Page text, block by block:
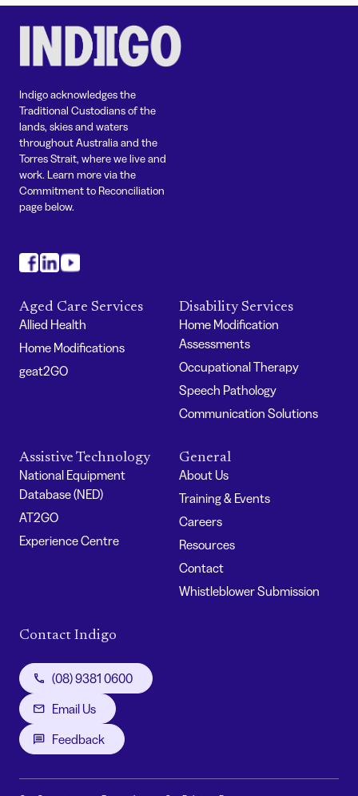
Indigo acknowledges the
Traditional Custodians of the
lands, skies and waters
throughout Australia and the
Torres Strait, where we live and
work. Learn more via the
Commitment to Reconciliation
page below.
Aged Care Services
Allied Health
Home Modifications
geat2GO
Disability Services
Home Modification
Assessments
Occupational Therapy
Speech Pathology
Communication Solutions
Assistive Technology
National Equipment
Database (NED)
AT2GO
Experience Centre
General
About Us
Training & Events
Careers
Resources
Contact
Whistleblower Submission
Contact Indigo
(08) 9381 0600
Email Us
Feedback